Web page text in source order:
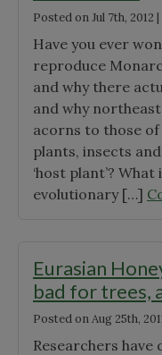
Posted onJul 7th, 2012 |
Have you ever
reproduce
and why there
and why
acorns to those of
plants, insects
‘host plant’?
evolutionary […]
Eurasian
bad for trees,
Posted onAug 25th,
Researchers